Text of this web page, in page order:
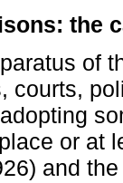
the
of
courts,
or at
and